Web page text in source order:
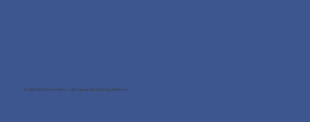
© 2025 Wellness4You — Because Wellbeing Matters